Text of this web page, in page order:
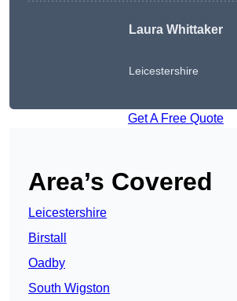
Laura Whittaker
Leicestershire
Get A Free Quote
Area’s Covered
Leicestershire
Birstall
Oadby
South Wigston